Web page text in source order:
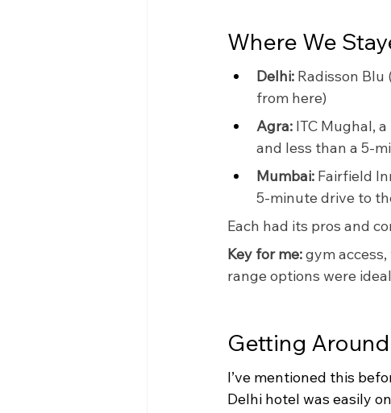
Where We
Delhi: Radisson
from here)
Agra: ITC Mughal,
and less than a 5-
Mumbai: Fairfield
5-minute drive to
Each had its pros and
Key for me: gym
range options were
Getting
I’ve mentioned this
Delhi hotel was easily